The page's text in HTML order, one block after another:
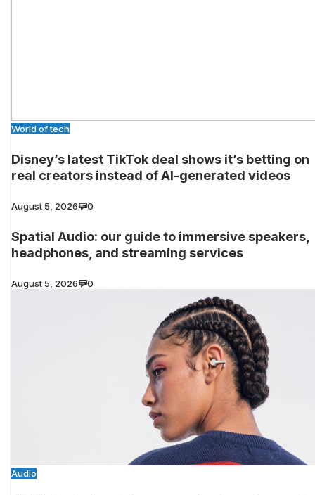
World of tech
Disney’s latest TikTok deal shows it’s betting on
real creators instead of AI-generated videos
August 5, 2026 0
Spatial Audio: our guide to immersive speakers,
headphones, and streaming services
August 5, 2026 0
Audio